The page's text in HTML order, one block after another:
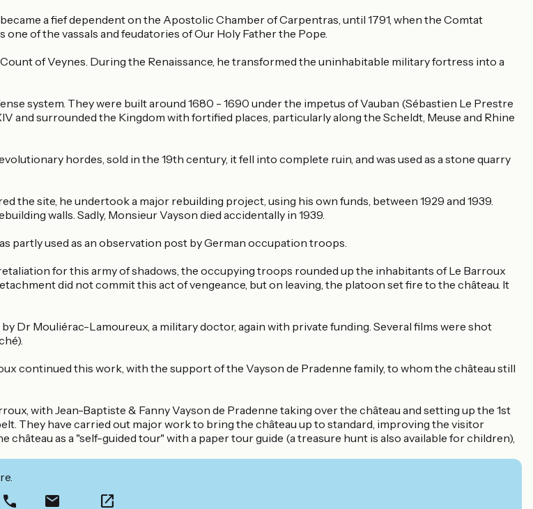
a fief dependent on the Apostolic Chamber of Carpentras, until 1791, when the Comtat
of the vassals and feudatories of Our Holy Father the Pope.
of Veynes. During the Renaissance, he transformed the uninhabitable military fortress into a
system. They were built around 1680 - 1690 under the impetus of Vauban (Sébastien Le Prestre
and surrounded the Kingdom with fortified places, particularly along the Scheldt, Meuse and Rhine
hordes, sold in the 19th century, it fell into complete ruin, and was used as a stone quarry
the site, he undertook a major rebuilding project, using his own funds, between 1929 and 1939.
walls. Sadly, Monsieur Vayson died accidentally in 1939.
partly used as an observation post by German occupation troops.
retaliation for this army of shadows, the occupying troops rounded up the inhabitants of Le Barroux
did not commit this act of vengeance, but on leaving, the platoon set fire to the château. It
Dr Mouliérac-Lamoureux, a military doctor, again with private funding. Several films were shot
continued this work, with the support of the Vayson de Pradenne family, to whom the château still
with Jean-Baptiste & Fanny Vayson de Pradenne taking over the château and setting up the 1st
They have carried out major work to bring the château up to standard, improving the visitor
château as a "self-guided tour" with a paper tour guide (a treasure hunt is also available for children),